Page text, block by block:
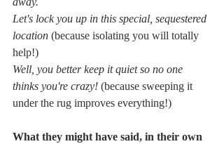
Let's lock you up in this special, sequestered
location (because isolating you will totally
help!)
Well, you better keep it quiet so no one
thinks you're crazy! (because sweeping it
under the rug improves everything!)
What they might have said, in their own